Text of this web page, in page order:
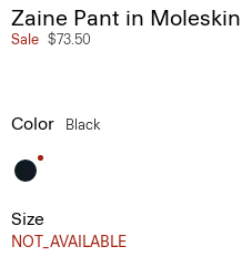
Zaine Pant in
Sale $73.50
Color Black
Size
NOT_AVAILABLE